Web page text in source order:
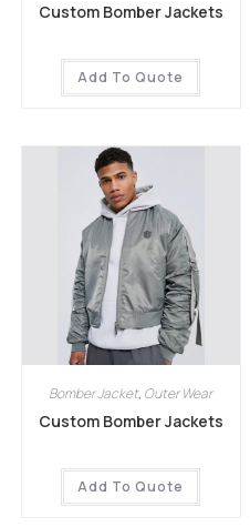
Custom Bomber Jackets
Add To Quote
Bomber Jacket, Outer Wear
Custom Bomber Jackets
Add To Quote